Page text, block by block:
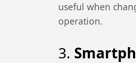
useful when
operation.
3.